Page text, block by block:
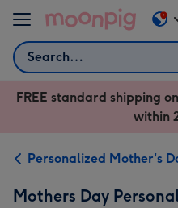
Skip to content
Search
US
&
FREE standard shipping
within
Personalized Mother's
Mothers Day